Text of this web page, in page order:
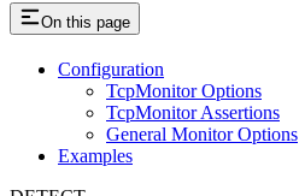
On this page
Configuration
TcpMonitor Options
TcpMonitor Assertions
General Monitor Options
Examples